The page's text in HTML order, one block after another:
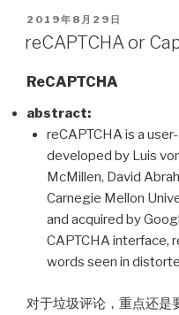
尔
际”
POSTED
ON
2019年8月29日
reCAPTCHA or
ReCAPTCHA
abstract:
reCAPTCHA is a
developed by Luis
McMillen, David
Carnegie Mellon
and acquired by
CAPTCHA interface,
words seen in
对于垃圾评论，重点还